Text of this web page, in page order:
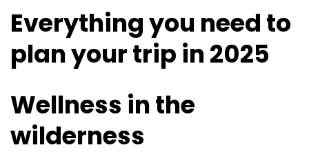
Everything you need to
plan your trip in 2025
Wellness in the
wilderness